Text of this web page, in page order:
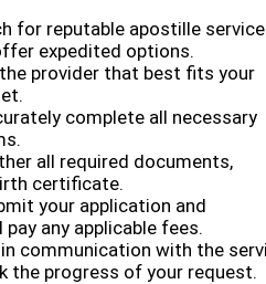
for reputable apostille service
expedited options.
provider that best fits your
complete all necessary
all required documents,
certificate.
your application and
any applicable fees.
communication with the
the progress of your request.